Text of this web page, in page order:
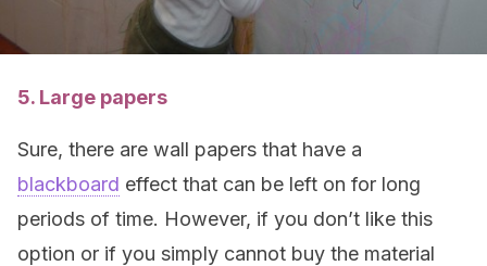
5. Large papers
Sure, there are wall papers that have a
blackboard effect that can be left on for long
periods of time. However, if you don’t like this
option or if you simply cannot buy the material